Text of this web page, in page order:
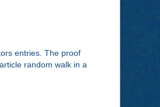
entries. The proof
random walk in a